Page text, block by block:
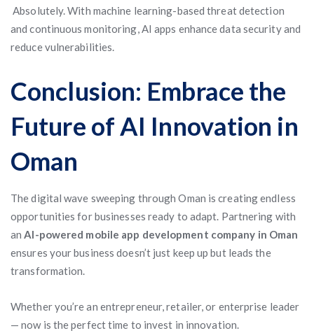
Absolutely. With machine learning-based threat detection
and continuous monitoring, AI apps enhance data security and
reduce vulnerabilities.
Conclusion: Embrace the
Future of AI Innovation in
Oman
The digital wave sweeping through Oman is creating endless
opportunities for businesses ready to adapt. Partnering with
anAI-powered mobile app development company in Oman
ensures your business doesn’t just keep up but leads the
transformation.
Whether you’re an entrepreneur, retailer, or enterprise leader
— now is the perfect time to invest in innovation.